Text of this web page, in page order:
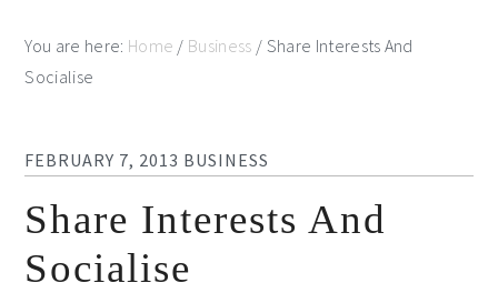
You are here: Home / Business / Share Interests And
Socialise
FEBRUARY 7, 2013 BUSINESS
Share Interests And
Socialise